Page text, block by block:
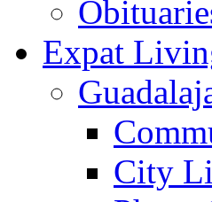
Expat
City